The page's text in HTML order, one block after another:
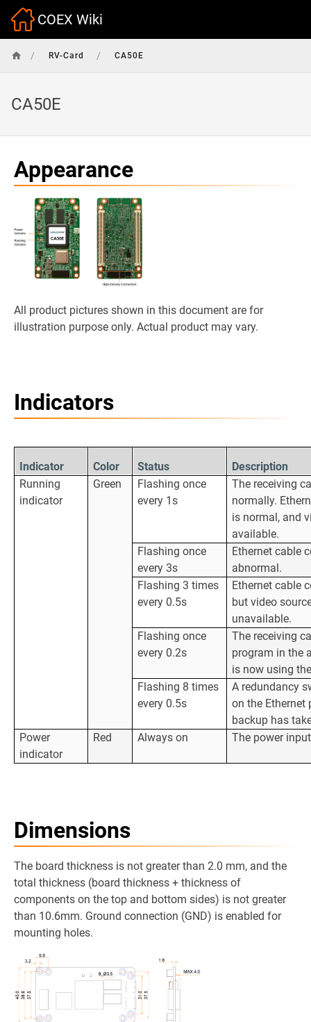
COEX Wiki
/ RV-Card / CA50E
CA50E
Appearance
All product pictures shown in this document are for
illustration purpose only. Actual product may vary.
Indicators
Indicator Color Status
Description
Running
indicator
Green
Flashing once
every 1s
The receiving
normally.
is normal, and
available.
Flashing once
every 3s
Ethernet cable
abnormal.
Flashing 3 times
every 0.5s
Ethernet cable
but video
unavailable.
Flashing once
every 0.2s
The receiving
program in the
is now using
Flashing 8 times
every 0.5s
A redundancy
on the Ethernet
backup has
Power
indicator
Red Always on The power
Dimensions
The board thickness is not greater than 2.0 mm, and the
total thickness (board thickness + thickness of
components on the top and bottom sides) is not greater
than 10.6mm. Ground connection (GND) is enabled for
mounting holes.